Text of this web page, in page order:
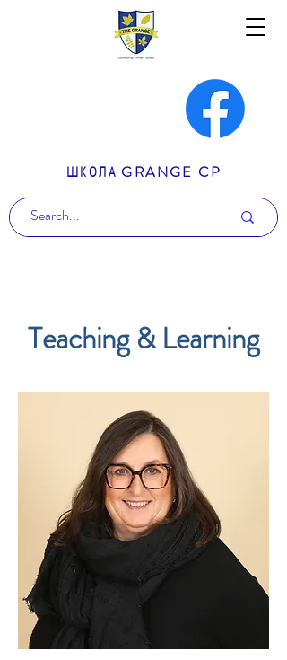
ШКОЛА GRANGE CP
Teaching & Learning